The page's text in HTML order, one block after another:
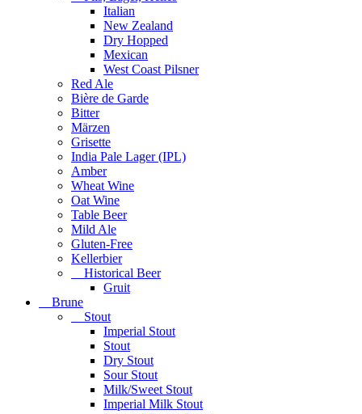
Italian
New Zealand
Dry Hopped
Mexican
West Coast Pilsner
Red Ale
Bière de Garde
Bitter
Märzen
Grisette
India Pale Lager (IPL)
Amber
Wheat Wine
Oat Wine
Table Beer
Mild Ale
Gluten-Free
Kellerbier
Historical Beer
Gruit
Brune
Stout
Imperial Stout
Stout
Dry Stout
Sour Stout
Milk/Sweet Stout
Imperial Milk Stout